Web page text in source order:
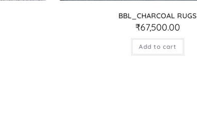
BBL_CHARCOAL RUGS
₹67,500.00
Add to cart